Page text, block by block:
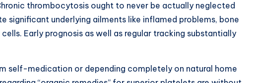
thrombocytosis ought to never be actually neglected
significant underlying ailments like inflamed problems, bone
Early prognosis as well as regular tracking substantially
self-medication or depending completely on natural home